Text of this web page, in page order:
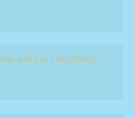
War with Iran | NEWSMAX2